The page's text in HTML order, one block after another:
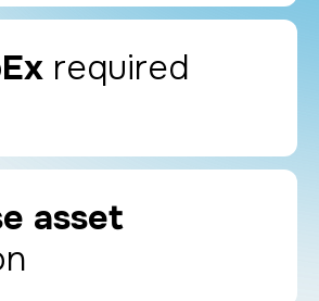
required
asset